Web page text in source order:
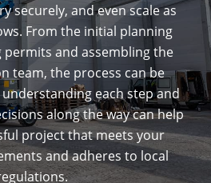
securely, and even scale as
From the initial planning
permits and assembling the
team, the process can be
each step and
along the way can help
project that meets your
and adheres to local